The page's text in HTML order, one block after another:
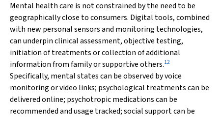
Mental health care is not constrained by the need to be
geographically close to consumers. Digital tools, combined
with new personal sensors and monitoring technologies,
can underpin clinical assessment, objective testing,
initiation of treatments or collection of additional
information from family or supportive others.12
Specifically, mental states can be observed by voice
monitoring or video links; psychological treatments can be
delivered online; psychotropic medications can be
recommended and usage tracked; social support can be